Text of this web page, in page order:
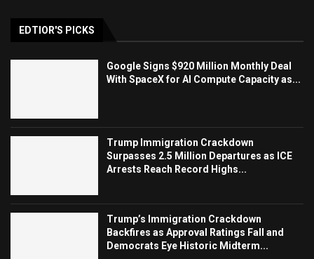
EDTIOR'S PICKS
Google Signs $920 Million Monthly Deal
With SpaceX for AI Compute Capacity as...
Trump Immigration Crackdown
Surpasses 2.5 Million Departures as ICE
Arrests Reach Record Highs...
Trump’s Immigration Crackdown
Backfires as Approval Ratings Fall and
Democrats Eye Historic Midterm...